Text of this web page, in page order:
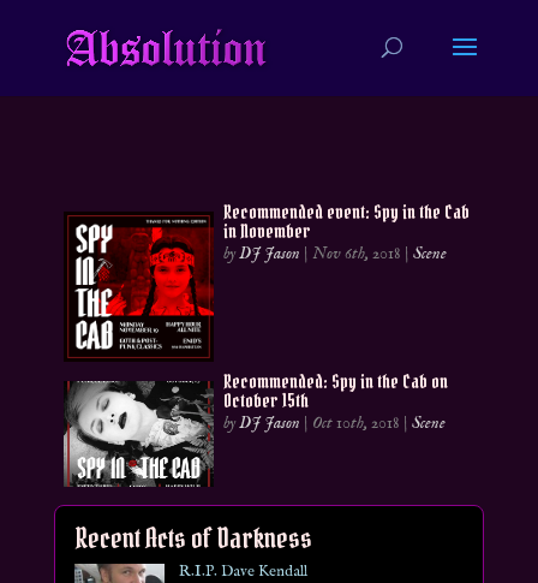
Recommended event: Spy in the Cab
in November
byDJ Jason |Nov 6th, 2018 |Scene
Recommended: Spy in the Cab on
October 15th
byDJ Jason | Oct 10th, 2018 |Scene
Recent Acts of Darkness
R.I.P. Dave Kendall